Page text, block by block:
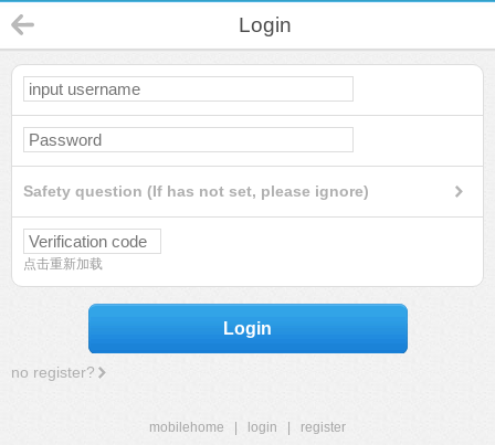
Login
Safety question (If has not set, please ignore)
点击重新加载
Login
no register?
mobilehome login
register